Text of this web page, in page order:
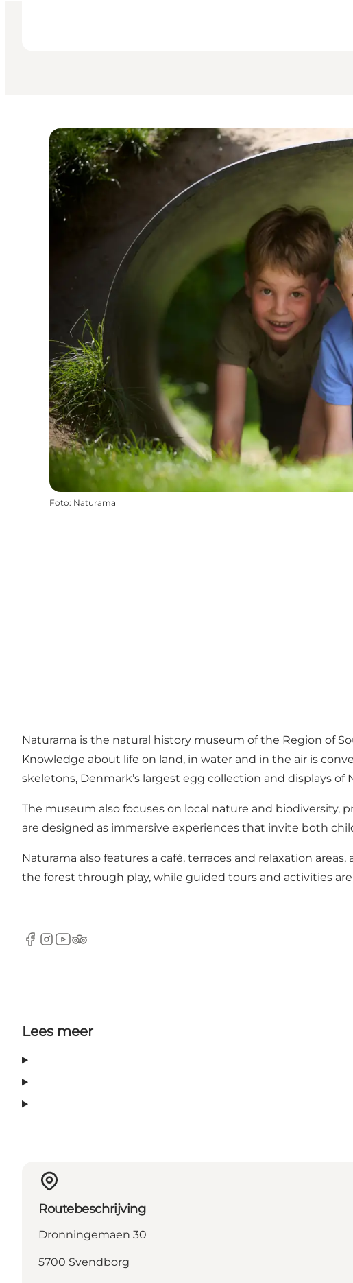
Foto: Naturama
Naturama is the natural history museum of the Region of
Knowledge about life on land, in water and in the air is
skeletons, Denmark’s largest egg collection and displays of
The museum also focuses on local nature and
are designed as immersive experiences that invite both
Naturama also features a café, terraces and relaxation
the forest through play, while guided tours and activities
Facebook
Instagram
Youtube
Tripadvisor
Lees meer
Routebeschrijving
Dronningemaen 30
5700 Svendborg